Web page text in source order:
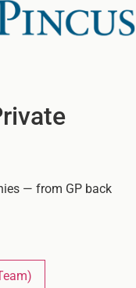
— from GP back